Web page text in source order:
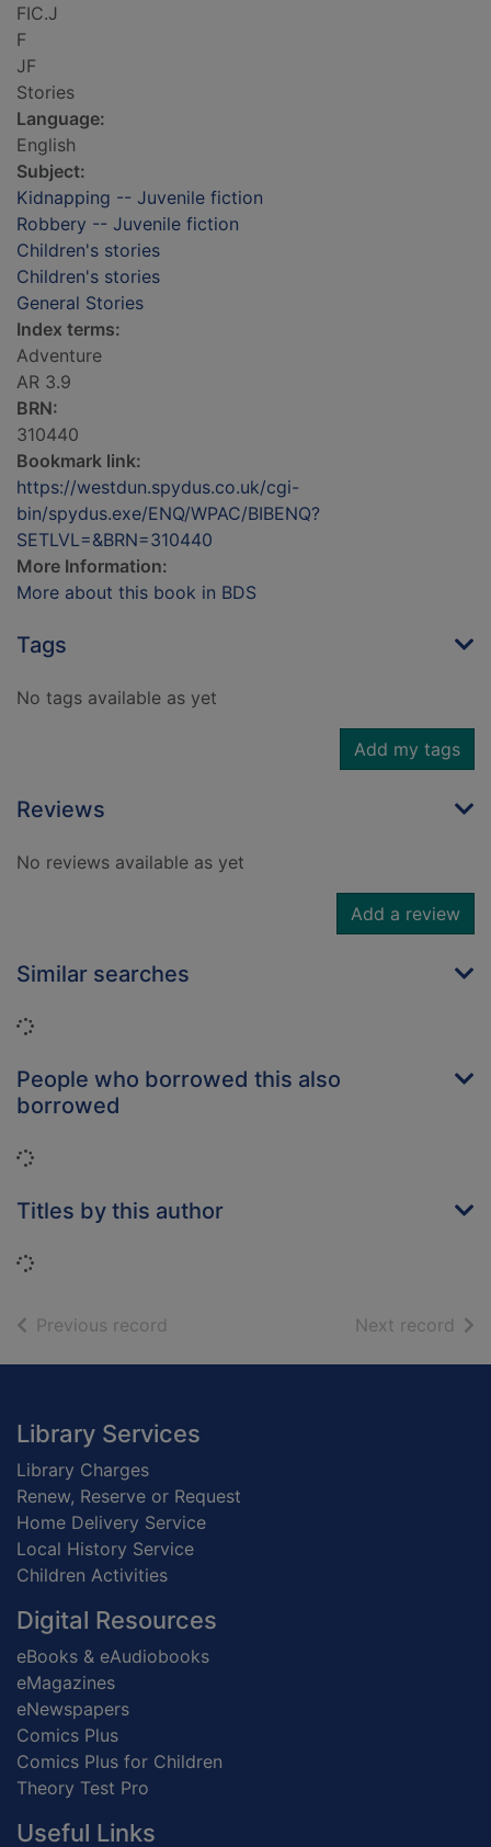
FIC.J
F
JF
Stories
Language:
English
Subject:
Kidnapping -- Juvenile fiction
Robbery -- Juvenile fiction
Children's stories
Children's stories
General Stories
Index terms:
Adventure
AR 3.9
BRN:
310440
Bookmark link:
https://westdun.spydus.co.uk/cgi-
bin/spydus.exe/ENQ/WPAC/BIBENQ?
SETLVL=&BRN=310440
More Information:
More about this book in BDS
Tags
No tags available as yet
Add my tags
Reviews
No reviews available as yet
Add a review
Similar searches
Loading...
People who borrowed this also
borrowed
Loading...
Titles by this author
Loading...
Previous record Next record of
Footer
Library Services
Library Charges
Renew, Reserve or Request
Home Delivery Service
Local History Service
Children Activities
Digital Resources
eBooks & eAudiobooks
eMagazines
eNewspapers
Comics Plus
Comics Plus for Children
Theory Test Pro
Useful Links